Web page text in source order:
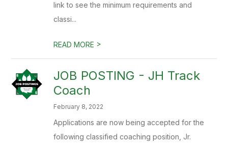
link to see the minimum requirements and
classi...
READ MORE >
JOB POSTING - JH Track
Coach
February 8, 2022
Applications are now being accepted for the
following classified coaching position, Jr.